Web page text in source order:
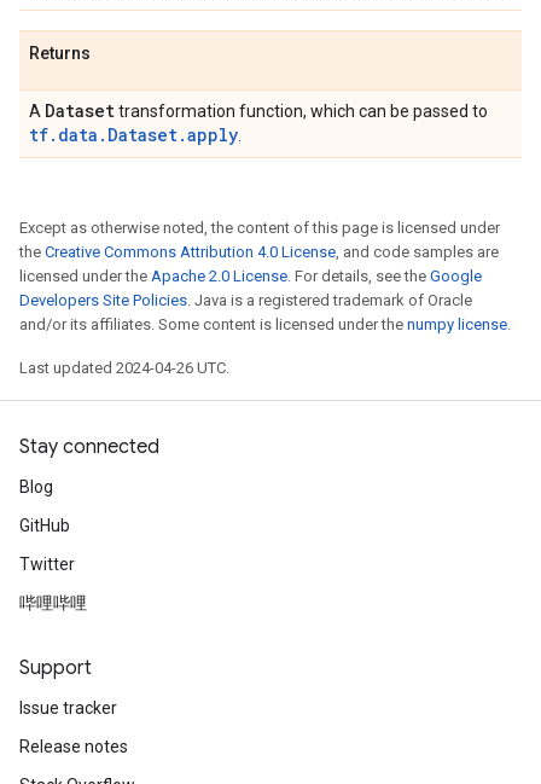
Returns
A Datasettransformation function, which can be passed to
tf.data.Dataset.apply
Except as otherwise noted, the content of this page is licensed under
the Creative Commons Attribution 4.0 License, and code samples are
licensed under the Apache 2.0 License. For details, see the Google
Developers Site Policies. Java is a registered trademark of Oracle
and/or its affiliates. Some content is licensed under the numpy license.
Last updated 2024-04-26 UTC.
Stay connected
Blog
GitHub
Twitter
哔哩哔哩
Support
Issue tracker
Release notes